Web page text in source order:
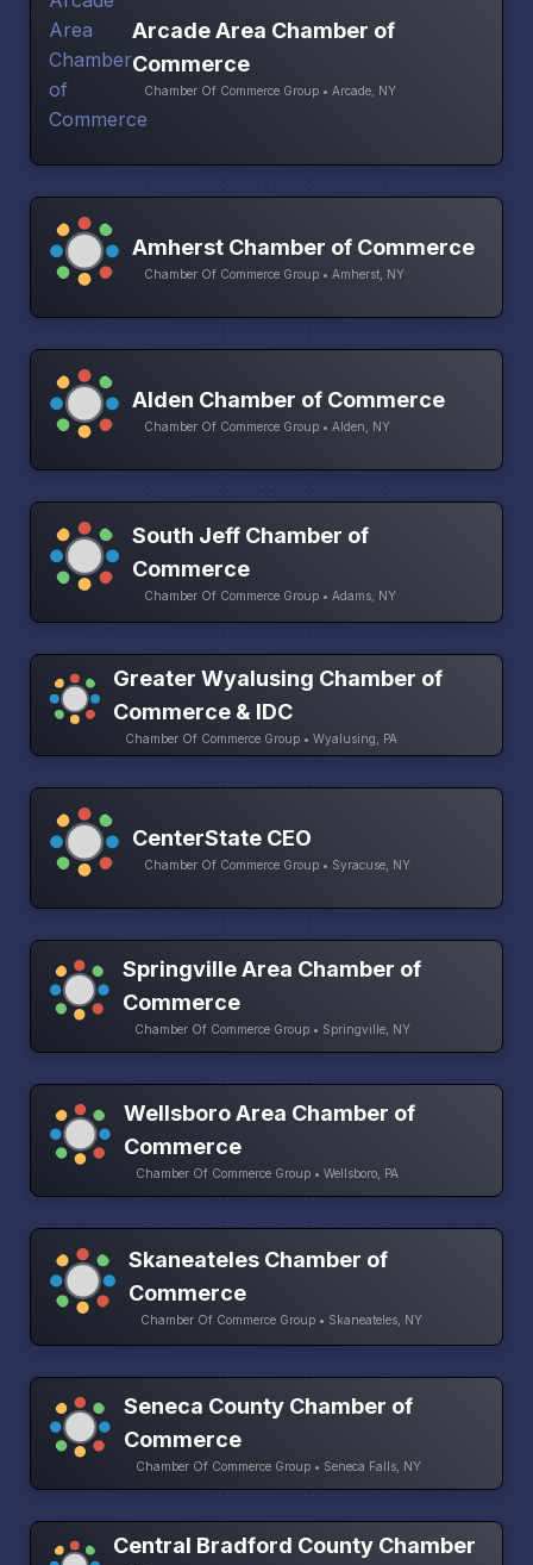
Arcade Area Chamber of
Commerce
Chamber Of Commerce Group • Arcade, NY
Amherst Chamber of Commerce
Chamber Of Commerce Group • Amherst, NY
Alden Chamber of Commerce
Chamber Of Commerce Group • Alden, NY
South Jeff Chamber of
Commerce
Chamber Of Commerce Group • Adams, NY
Greater Wyalusing Chamber of
Commerce & IDC
Chamber Of Commerce Group • Wyalusing, PA
CenterState CEO
Chamber Of Commerce Group • Syracuse, NY
Springville Area Chamber of
Commerce
Chamber Of Commerce Group • Springville, NY
Wellsboro Area Chamber of
Commerce
Chamber Of Commerce Group • Wellsboro, PA
Skaneateles Chamber of
Commerce
Chamber Of Commerce Group • Skaneateles, NY
Seneca County Chamber of
Commerce
Chamber Of Commerce Group • Seneca Falls, NY
Central Bradford County Chamber